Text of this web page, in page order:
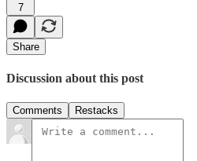
7
Share
Discussion about this post
Comments Restacks